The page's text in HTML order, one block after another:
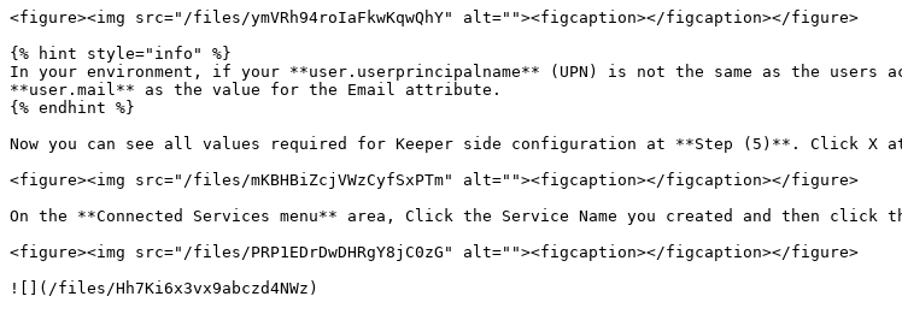
<figure><img src="/files/ymVRh94roIaFkwKqwQhY" alt=""><figcaption></figcaption></figure>
{% hint style="info" %}
In your environment, if your **user.userprincipalname** (UPN) is not the same as the
**user.mail** as the value for the Email attribute.
{% endhint %}
Now you can see all values required for Keeper side configuration at **Step (5)**. Click X
<figure><img src="/files/mKBHBiZcjVWzCyfSxPTm" alt=""><figcaption></figcaption></figure>
On the **Connected Services menu** area, Click the Service Name you created and then click
<figure><img src="/files/PRP1EDrDwDHRgY8jC0zG" alt=""><figcaption></figcaption></figure>
![](/files/Hh7Ki6x3vx9abczd4NWz)